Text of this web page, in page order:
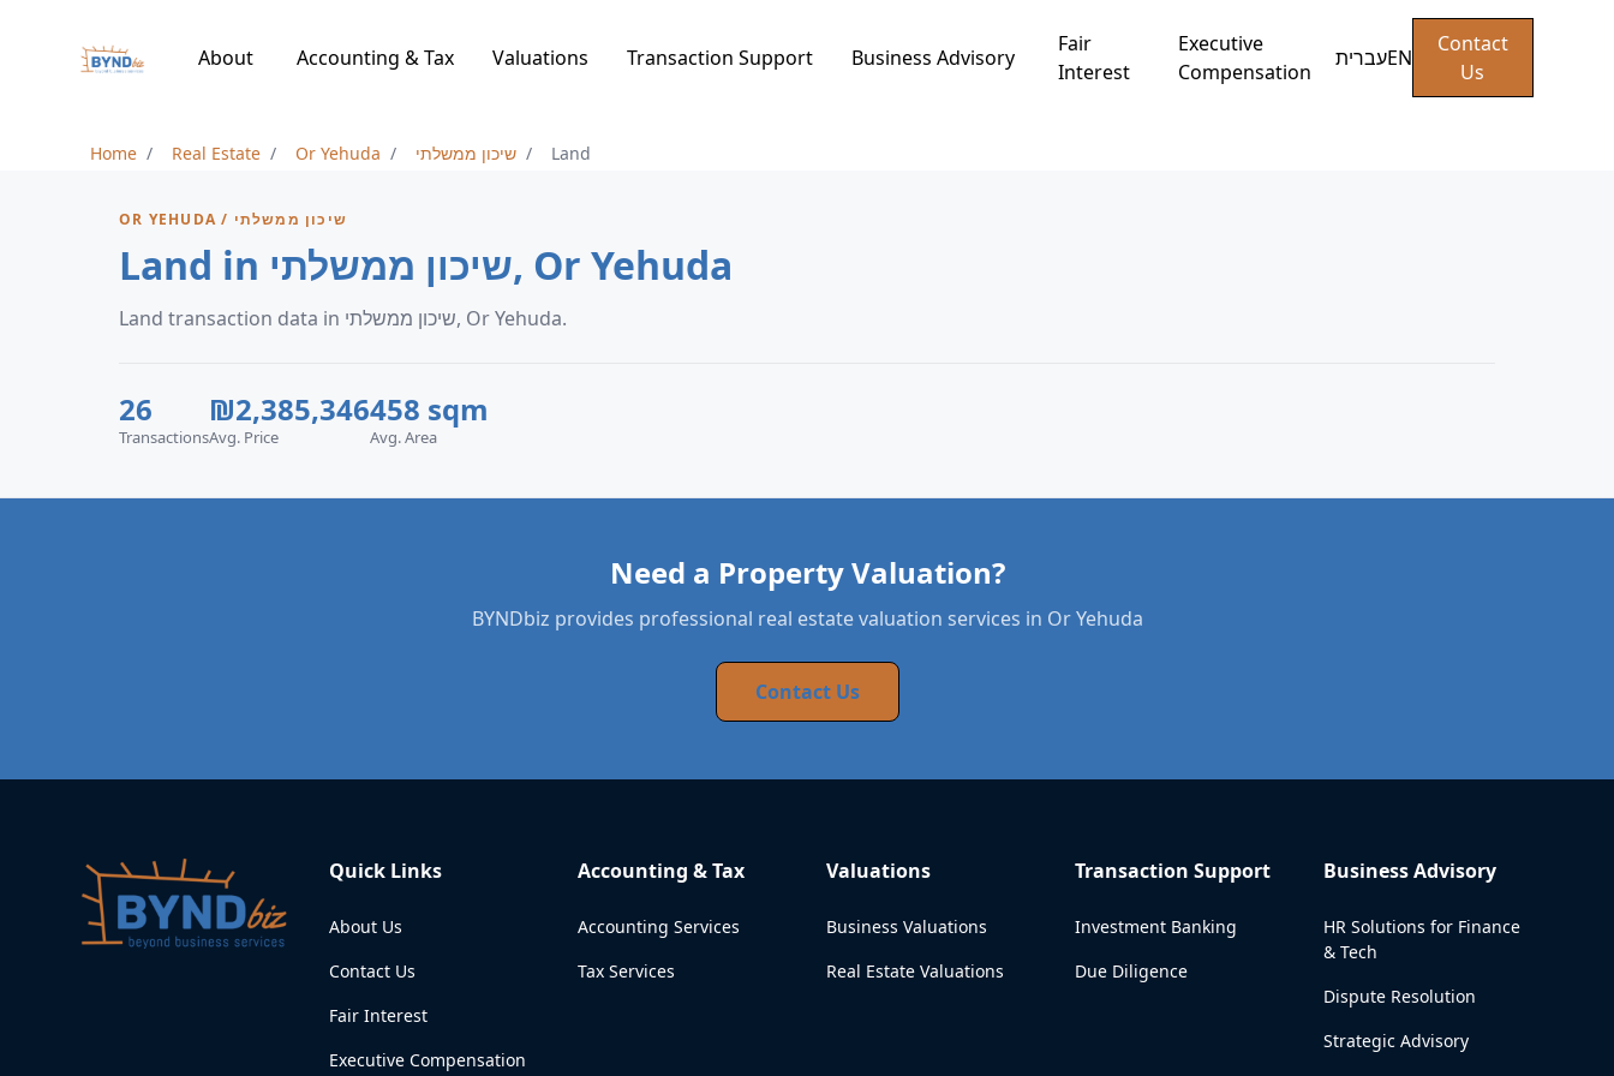
About Accounting & Tax Valuations Transaction Support Business Advisory
Fair
Interest
Executive
Compensation
עבריתEN
Contact
Us
Home Real Estate Or Yehuda שיכון ממשלתי Land
OR YEHUDA / שיכון ממשלתי
Land in שיכון ממשלתי, Or Yehuda
Land transaction data in שיכון ממשלתי, Or Yehuda.
26
Transactions
₪2,385,346
Avg. Price
458 sqm
Avg. Area
Need a Property Valuation?
BYNDbiz provides professional real estate valuation services in Or Yehuda
Contact Us
Quick Links
About Us
Contact Us
Fair Interest
Executive Compensation
Accounting & Tax
Accounting Services
Tax Services
Valuations
Business Valuations
Real Estate Valuations
Transaction Support
Investment Banking
Due Diligence
Business Advisory
HR Solutions for Finance
& Tech
Dispute Resolution
Strategic Advisory